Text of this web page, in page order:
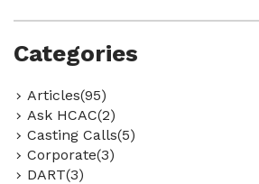
Categories
Articles(95)
Ask HCAC(2)
Casting Calls(5)
Corporate(3)
DART(3)